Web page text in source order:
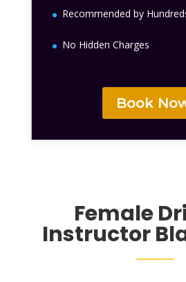
Recommended by
No Hidden Charges
Book
Female
Instructor